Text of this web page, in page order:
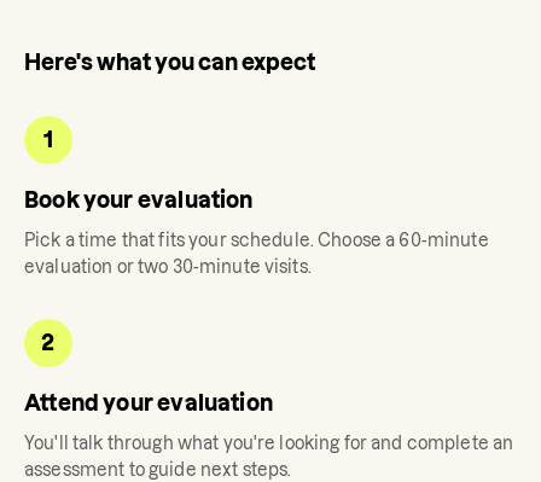
Here's what you can expect
1
Book your evaluation
Pick a time that fits your schedule. Choose a 60-minute
evaluation or two 30-minute visits.
2
Attend your evaluation
You'll talk through what you're looking for and complete an
assessment to guide next steps.